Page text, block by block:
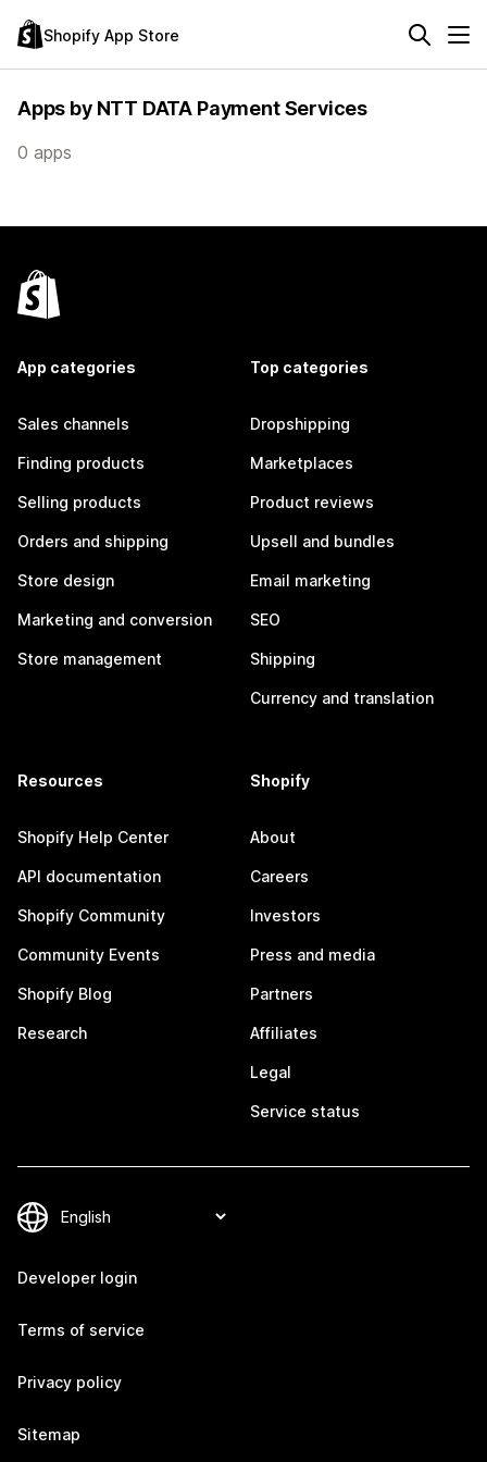
Shopify App Store
Apps by NTT DATA Payment Services
0 apps
App categories
Sales channels
Finding products
Selling products
Orders and shipping
Store design
Marketing and conversion
Store management
Top categories
Dropshipping
Marketplaces
Product reviews
Upsell and bundles
Email marketing
SEO
Shipping
Currency and translation
Resources
Shopify Help Center
API documentation
Shopify Community
Community Events
Shopify Blog
Research
Shopify
About
Careers
Investors
Press and media
Partners
Affiliates
Legal
Service status
Developer login
Terms of service
Privacy policy
Sitemap